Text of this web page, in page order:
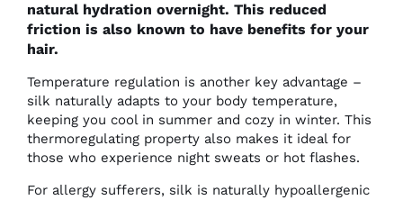
natural hydration overnight. This reduced
friction is also known to have benefits for your
hair.
Temperature regulation is another key advantage –
silk naturally adapts to your body temperature,
keeping you cool in summer and cozy in winter. This
thermoregulating property also makes it ideal for
those who experience night sweats or hot flashes.
For allergy sufferers, silk is naturally hypoallergenic